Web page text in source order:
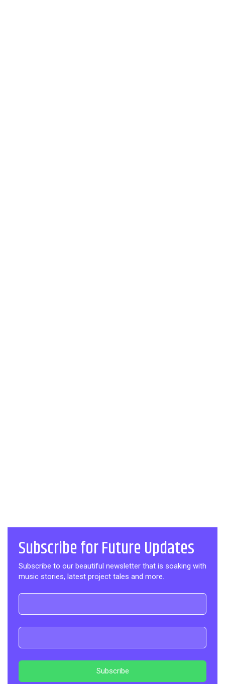
Subscribe for Future Updates
Subscribe to our beautiful newsletter that is soaking with
music stories, latest project tales and more.